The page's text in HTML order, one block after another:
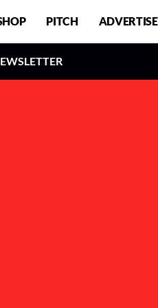
PITCH ADVERTISE